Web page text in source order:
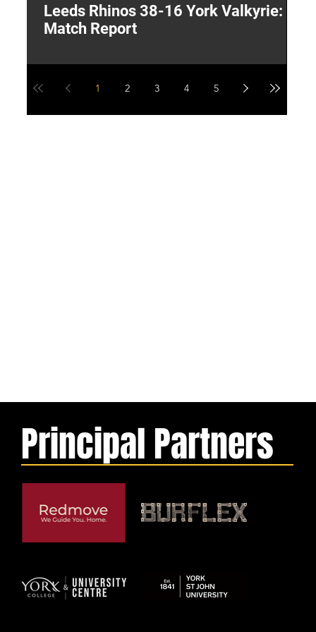
Principal Partners
Leeds Rhinos 38-16 York Valkyrie:
Match Report
1 2 3 4 5